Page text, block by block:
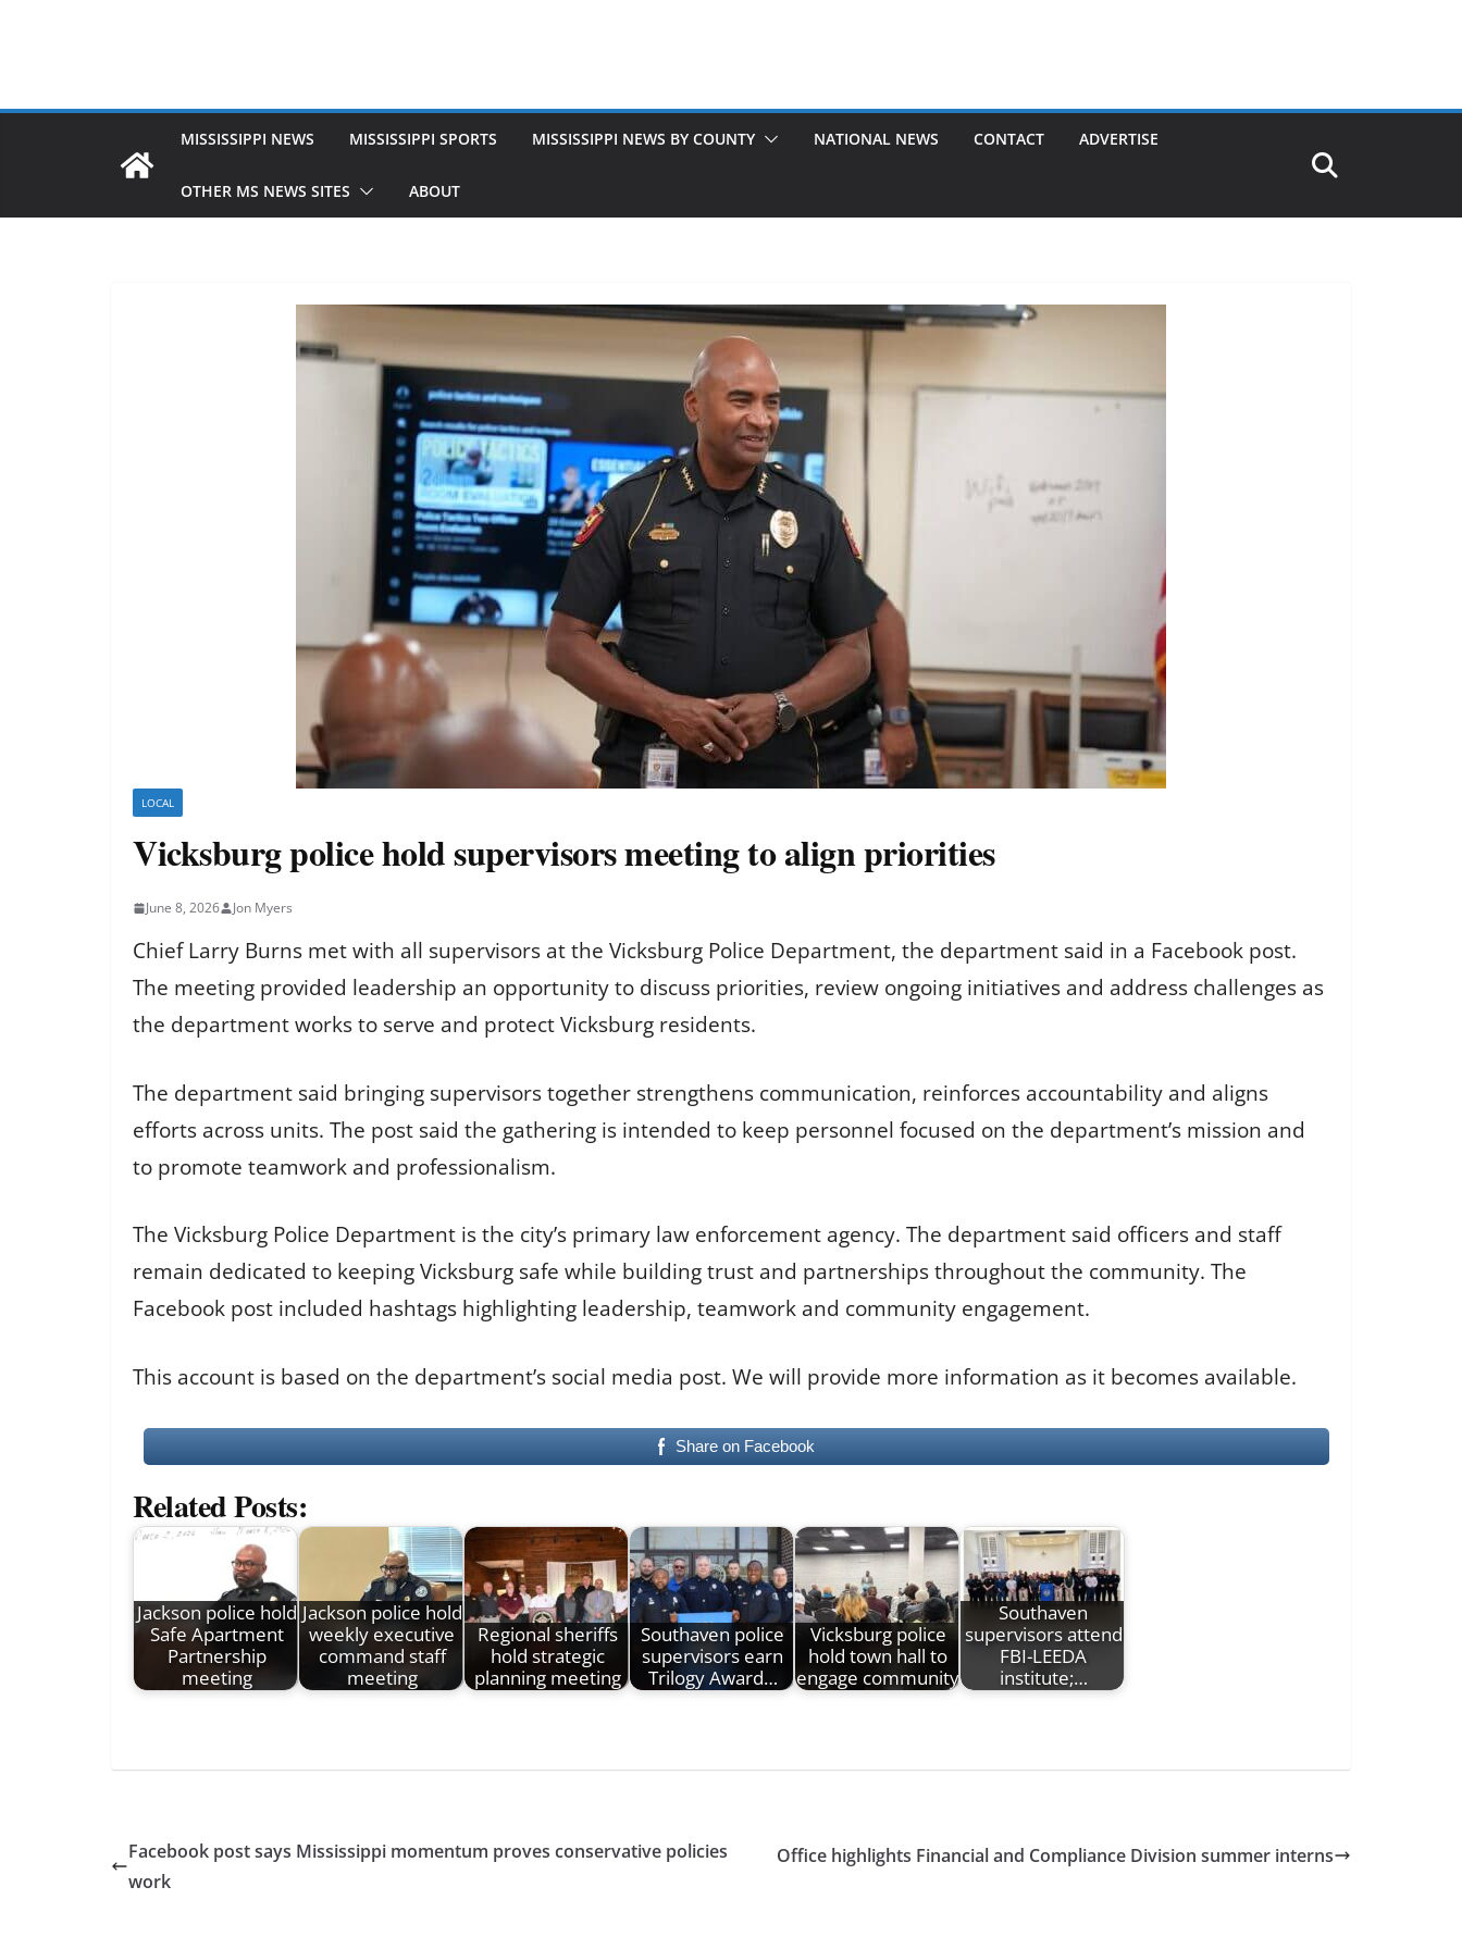
MISSISSIPPI NEWS MISSISSIPPI SPORTS MISSISSIPPI NEWS BY COUNTY NATIONAL NEWS CONTACT ADVERTISE
OTHER MS NEWS SITES ABOUT
LOCAL
Vicksburg police hold supervisors meeting to align priorities
June 8, 2026 Jon Myers
Chief Larry Burns met with all supervisors at the Vicksburg Police Department, the department said in a Facebook post.
The meeting provided leadership an opportunity to discuss priorities, review ongoing initiatives and address challenges as
the department works to serve and protect Vicksburg residents.
The department said bringing supervisors together strengthens communication, reinforces accountability and aligns
efforts across units. The post said the gathering is intended to keep personnel focused on the department’s mission and
to promote teamwork and professionalism.
The Vicksburg Police Department is the city’s primary law enforcement agency. The department said officers and staff
remain dedicated to keeping Vicksburg safe while building trust and partnerships throughout the community. The
Facebook post included hashtags highlighting leadership, teamwork and community engagement.
This account is based on the department’s social media post. We will provide more information as it becomes available.
Share on Facebook
Related Posts:
Jackson police hold
Safe Apartment
Partnership
meeting
Jackson police hold
weekly executive
command staff
meeting
Regional sheriffs
hold strategic
planning meeting
Southaven police
supervisors earn
Trilogy Award…
Vicksburg police
hold town hall to
engage community
Southaven
supervisors attend
FBI-LEEDA
institute;…
Facebook post says Mississippi momentum proves conservative policies
work
Office highlights Financial and Compliance Division summer interns